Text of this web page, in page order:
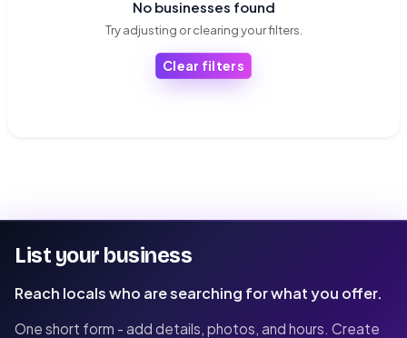
No businesses found
Try adjusting or clearing your filters.
Clear filters
List your business
Reach locals who are searching for what you offer.
One short form - add details, photos, and hours. Create